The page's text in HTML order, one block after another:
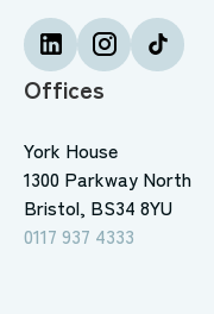
Offices
York House
1300 Parkway North
Bristol, BS34 8YU
0117 937 4333